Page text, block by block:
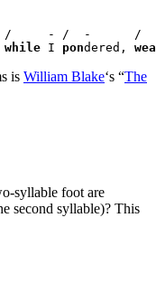
while I pondered,
is William Blake‘s “The
syllable foot are
second syllable)? This